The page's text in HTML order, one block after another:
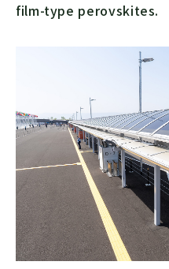
film-type perovskites.